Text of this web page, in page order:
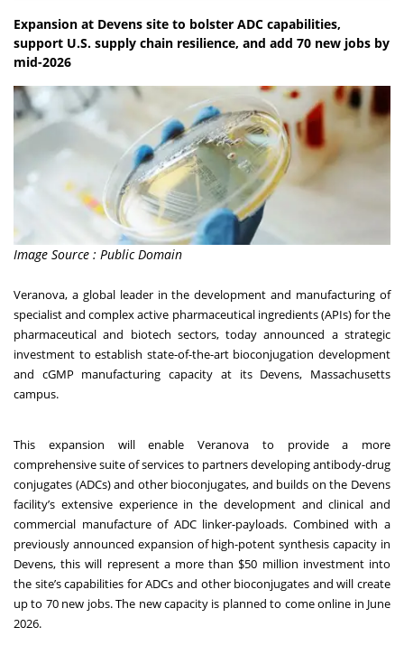
Expansion at Devens site to bolster ADC capabilities,
support U.S. supply chain resilience, and add 70 new jobs by
mid-2026
Image Source : Public Domain
Veranova, a global leader in the development and manufacturing of
specialist and complex active pharmaceutical ingredients (APIs) for the
pharmaceutical and biotech sectors, today announced a strategic
investment to establish state-of-the-art bioconjugation development
and cGMP manufacturing capacity at its Devens, Massachusetts
campus.
This expansion will enable Veranova to provide a more
comprehensive suite of services to partners developing antibody-drug
conjugates (ADCs) and other bioconjugates, and builds on the Devens
facility’s extensive experience in the development and clinical and
commercial manufacture of ADC linker-payloads. Combined with a
previously announced expansion of high-potent synthesis capacity in
Devens, this will represent a more than $50 million investment into
the site’s capabilities for ADCs and other bioconjugates and will create
up to 70 new jobs. The new capacity is planned to come online in June
2026.